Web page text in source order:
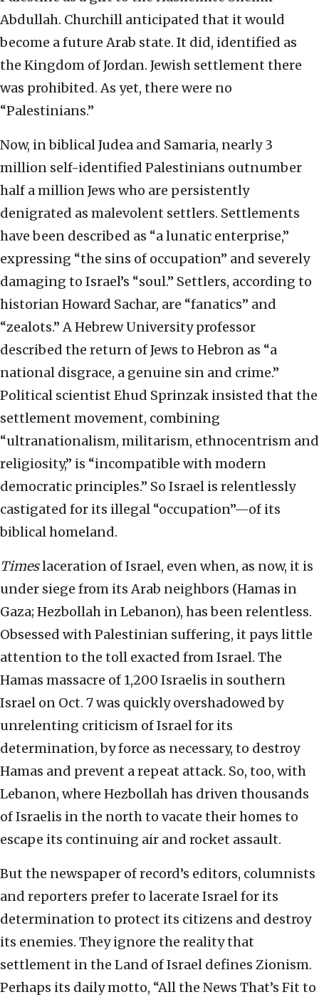
Abdullah. Churchill anticipated that it would
become a future Arab state. It did, identified as
the Kingdom of Jordan. Jewish settlement there
was prohibited. As yet, there were no
“Palestinians.”
Now, in biblical Judea and Samaria, nearly 3
million self-identified Palestinians outnumber
half a million Jews who are persistently
denigrated as malevolent settlers. Settlements
have been described as “a lunatic enterprise,”
expressing “the sins of occupation” and severely
damaging to Israel’s “soul.” Settlers, according to
historian Howard Sachar, are “fanatics” and
“zealots.” A Hebrew University professor
described the return of Jews to Hebron as “a
national disgrace, a genuine sin and crime.”
Political scientist Ehud Sprinzak insisted that the
settlement movement, combining
“ultranationalism, militarism, ethnocentrism and
religiosity,” is “incompatible with modern
democratic principles.” So Israel is relentlessly
castigated for its illegal “occupation”—of its
biblical homeland.
Timeslaceration of Israel, even when, as now, it is
under siege from its Arab neighbors (Hamas in
Gaza; Hezbollah in Lebanon), has been relentless.
Obsessed with Palestinian suffering, it pays little
attention to the toll exacted from Israel. The
Hamas massacre of 1,200 Israelis in southern
Israel on Oct. 7 was quickly overshadowed by
unrelenting criticism of Israel for its
determination, by force as necessary, to destroy
Hamas and prevent a repeat attack. So, too, with
Lebanon, where Hezbollah has driven thousands
of Israelis in the north to vacate their homes to
escape its continuing air and rocket assault.
But the newspaper of record’s editors, columnists
and reporters prefer to lacerate Israel for its
determination to protect its citizens and destroy
its enemies. They ignore the reality that
settlement in the Land of Israel defines Zionism.
Perhaps its daily motto, “All the News That’s Fit to